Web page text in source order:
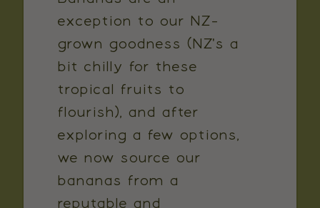
exception to our NZ-
grown goodness (NZ's a
bit chilly for these
tropical fruits to
flourish), and after
exploring a few options,
we now source our
bananas from a
reputable and